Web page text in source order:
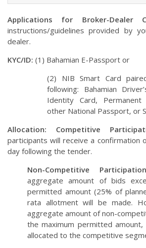
Applications for Broker-Dealer
instructions/guidelines provided by
dealer.
KYC/ID: (1) Bahamian E-Passport or
(2) NIB Smart Card
following: Bahamian
Identity Card, Permanent
other National Passport, or
Allocation: Competitive
participants will receive a confirmation
day following the tender.
Non-Competitive Participation
aggregate amount of bids
permitted amount (25% of
rata allotment will be made.
aggregate amount of non-
the maximum permitted
allocated to the competitive